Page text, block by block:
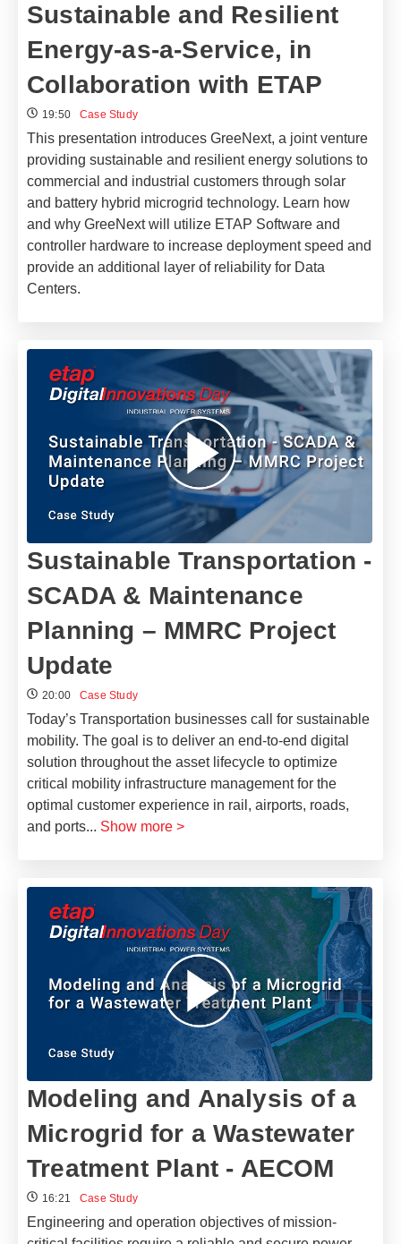
Sustainable and Resilient
Energy-as-a-Service, in
Collaboration with ETAP
19:50 Case Study
This presentation introduces GreeNext, a joint venture
providing sustainable and resilient energy solutions to
commercial and industrial customers through solar
and battery hybrid microgrid technology. Learn how
and why GreeNext will utilize ETAP Software and
controller hardware to increase deployment speed and
provide an additional layer of reliability for Data
Centers.
Sustainable Transportation -
SCADA & Maintenance
Planning – MMRC Project
Update
20:00 Case Study
Today’s Transportation businesses call for sustainable
mobility. The goal is to deliver an end-to-end digital
solution throughout the asset lifecycle to optimize
critical mobility infrastructure management for the
optimal customer experience in rail, airports, roads,
and ports... Show more >
Modeling and Analysis of a
Microgrid for a Wastewater
Treatment Plant - AECOM
16:21 Case Study
Engineering and operation objectives of mission-